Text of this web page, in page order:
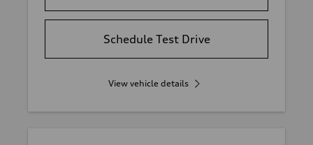
Schedule Test Drive
View vehicle details